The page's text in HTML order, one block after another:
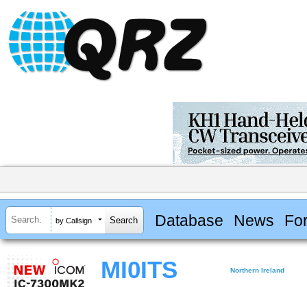
by Callsign Database News
MI0ITS Northern Ireland